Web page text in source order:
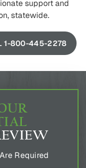
support and
statewide.
1-800-445-2278
Required